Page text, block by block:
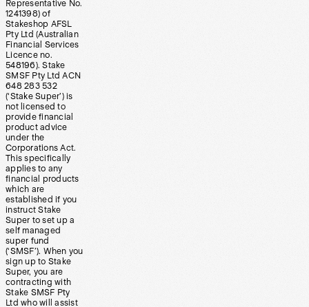
Representative No.
1241398) of
Stakeshop AFSL
Pty Ltd (Australian
Financial Services
Licence no.
548196). Stake
SMSF Pty Ltd ACN
648 283 532
(‘Stake Super’) is
not licensed to
provide financial
product advice
under the
Corporations Act.
This specifically
applies to any
financial products
which are
established if you
instruct Stake
Super to set up a
self managed
super fund
(‘SMSF’). When you
sign up to Stake
Super, you are
contracting with
Stake SMSF Pty
Ltd who will assist